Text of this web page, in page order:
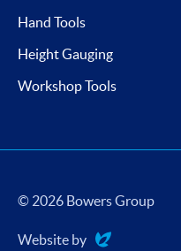
Hand Tools
Height Gauging
Workshop Tools
© 2026 Bowers Group
Website by